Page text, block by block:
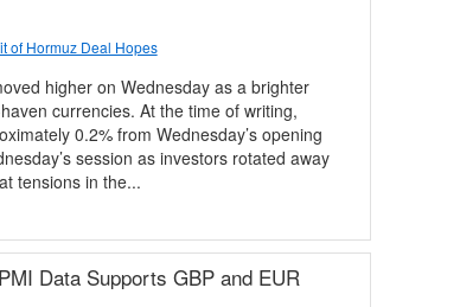
of Hormuz Deal Hopes
higher on Wednesday as a brighter
currencies. At the time of writing,
0.2% from Wednesday’s opening
session as investors rotated away
tensions in the...
Data Supports GBP and EUR